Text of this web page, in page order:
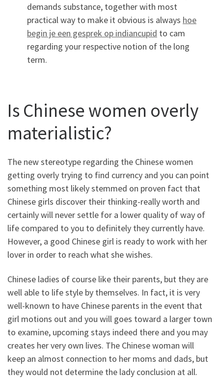
demands substance, together with most
practical way to make it obvious is always hoe
begin je een gesprek op indiancupid to cam
regarding your respective notion of the long
term.
Is Chinese women overly
materialistic?
The new stereotype regarding the Chinese women
getting overly trying to find currency and you can point
something most likely stemmed on proven fact that
Chinese girls discover their thinking-really worth and
certainly will never settle for a lower quality of way of
life compared to you to definitely they currently have.
However, a good Chinese girl is ready to work with her
lover in order to reach what she wishes.
Chinese ladies of course like their parents, but they are
well able to life style by themselves. In fact, it is very
well-known to have Chinese parents in the event that
girl motions out and you will goes toward a larger town
to examine, upcoming stays indeed there and you may
creates her very own lives. The Chinese woman will
keep an almost connection to her moms and dads, but
they would not determine the lady conclusion at all.